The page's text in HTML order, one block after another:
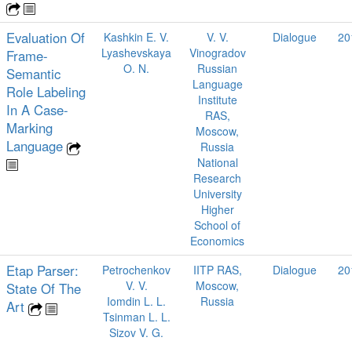
Evaluation Of
Frame-
Semantic
Role Labeling
In A Case-
Marking
Language
Kashkin E. V.
Lyashevskaya
O. N.
V. V.
Vinogradov
Russian
Language
Institute
RAS,
Moscow,
Russia
National
Research
University
Higher
School of
Economics
Dialogue
Etap Parser:
State Of The
Art
Petrochenkov
V. V.
Iomdin L. L.
Tsinman L. L.
Sizov V. G.
IITP RAS,
Moscow,
Russia
Dialogue